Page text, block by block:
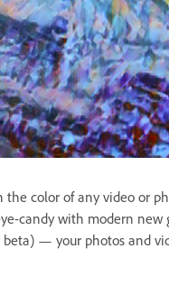
color of any video or
candy with modern new
— your photos and